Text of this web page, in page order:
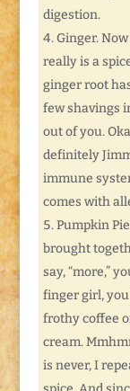
digestion.
Ginger.
really is a
ginger root
few shavings
out of you.
definitely
immune
comes with
Pumpkin
brought
say, “more,”
finger girl,
frothy coffee
cream.
is never, I